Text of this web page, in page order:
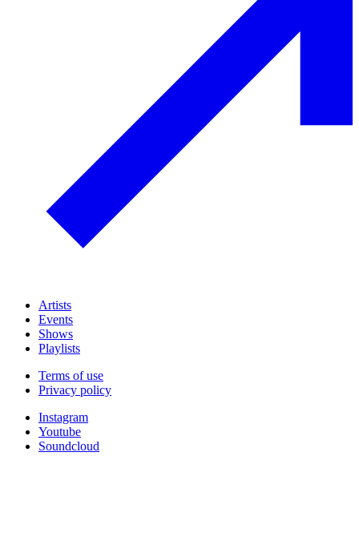
Artists
Events
Shows
Playlists
Terms of use
Privacy policy
Instagram
Youtube
Soundcloud